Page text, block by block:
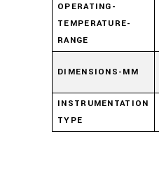
OPERATING-
TEMPERATURE-
RANGE
DIMENSIONS-MM
INSTRUMENTATION
TYPE